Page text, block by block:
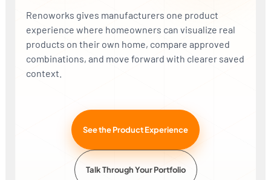
Renoworks gives manufacturers one product
experience where homeowners can visualize real
products on their own home, compare approved
combinations, and move forward with clearer saved
context.
THEIR PHOTO AFTER + IMAGE ENHANCE
See the Product Experience
Talk Through Your Portfolio